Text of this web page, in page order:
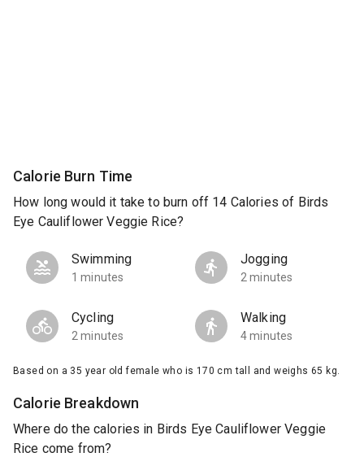
Calorie Burn Time
How long would it take to burn off 14 Calories of Birds
Eye Cauliflower Veggie Rice?
Swimming
1 minutes
Jogging
2 minutes
Cycling
2 minutes
Walking
4 minutes
Based on a 35 year old female who is 170 cm tall and weighs 65 kg.
Calorie Breakdown
Where do the calories in Birds Eye Cauliflower Veggie
Rice come from?